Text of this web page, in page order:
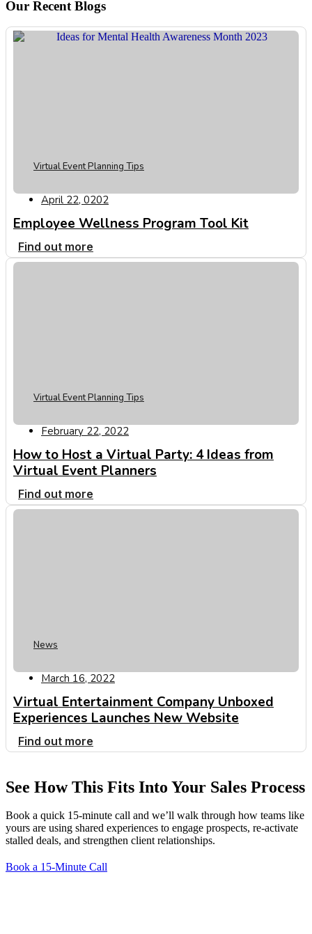
Our Recent Blogs
Virtual Event Planning Tips
April 22, 0202
Employee Wellness Program Tool Kit
Find out more
Virtual Event Planning Tips
February 22, 2022
How to Host a Virtual Party: 4 Ideas from
Virtual Event Planners
Find out more
News
March 16, 2022
Virtual Entertainment Company Unboxed
Experiences Launches New Website
Find out more
See How This Fits Into Your Sales Process
Book a quick 15-minute call and we’ll walk through how teams like
yours are using shared experiences to engage prospects, re-activate
stalled deals, and strengthen client relationships.
Book a 15-Minute Call